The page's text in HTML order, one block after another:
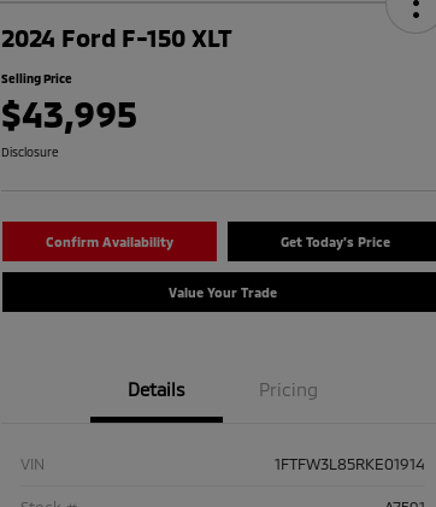
2024 Ford F-150 XLT
Selling Price
$43,995
Disclosure
Confirm Availability Get Today's Price
Value Your Trade
Details Pricing
VIN 1FTFW3L85RKE01914